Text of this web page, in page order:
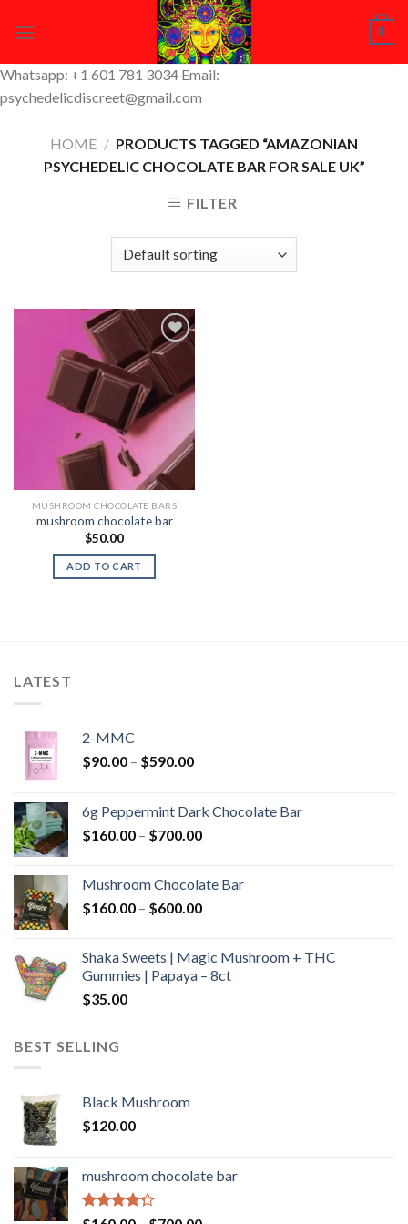
0
Whatsapp: +1 601 781 3034 Email:
psychedelicdiscreet@gmail.com
HOME / PRODUCTS TAGGED “AMAZONIAN
PSYCHEDELIC CHOCOLATE BAR FOR SALE UK”
FILTER
Add to
Wishlist
MUSHROOM CHOCOLATE BARS
mushroom chocolate bar
$50.00
ADD TO CART
LATEST
2-MMC
$90.00 – $590.00Price
through
$590.00
6g Peppermint Dark Chocolate Bar
$160.00 – $700.00Price
through
$700.00
Mushroom Chocolate Bar
$160.00 – $600.00Price
through
$600.00
Shaka Sweets | Magic Mushroom + THC
Gummies | Papaya – 8ct
$35.00
BEST SELLING
Black Mushroom
$120.00
mushroom chocolate bar